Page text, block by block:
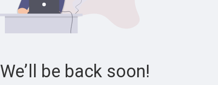
We’ll be back soon!